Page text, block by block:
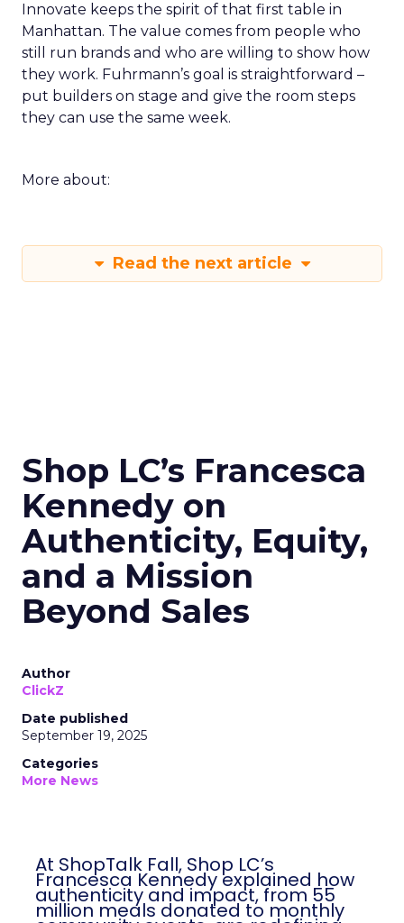
Innovate keeps the spirit of that first table in
Manhattan. The value comes from people who
still run brands and who are willing to show how
they work. Fuhrmann’s goal is straightforward –
put builders on stage and give the room steps
they can use the same week.
More about:
Read the next article
Shop LC’s Francesca
Kennedy on
Authenticity, Equity,
and a Mission
Beyond Sales
Author
ClickZ
Date published
September 19, 2025
Categories
More News
At ShopTalk Fall, Shop LC’s
Francesca Kennedy explained how
authenticity and impact, from 55
million meals donated to monthly